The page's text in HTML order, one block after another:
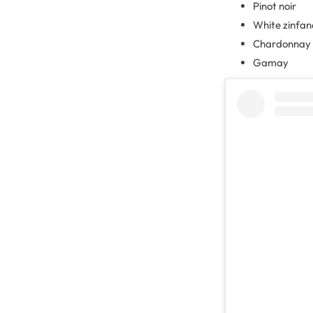
Pinot noir
White
Chardonnay
Gamay